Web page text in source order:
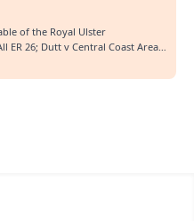
of the Royal Ulster
ER 26; Dutt v Central Coast Area